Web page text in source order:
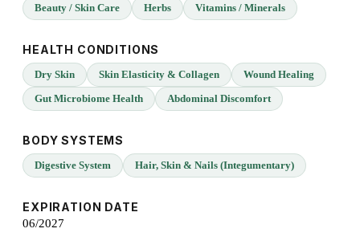
Beauty / Skin Care Herbs Vitamins / Minerals
HEALTH CONDITIONS
Dry Skin Skin Elasticity & Collagen
Wound Healing
Gut Microbiome Health
Abdominal Discomfort
BODY SYSTEMS
Digestive System Hair, Skin & Nails (Integumentary)
EXPIRATION DATE
06/2027